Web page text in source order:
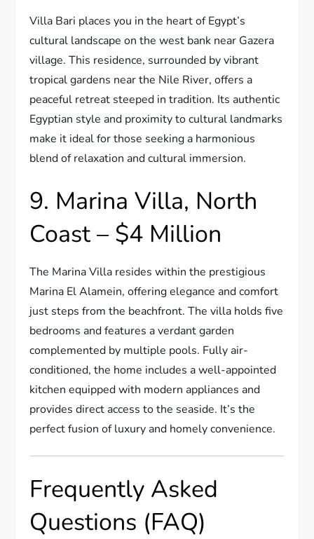
Villa Bari places you in the heart of Egypt’s
cultural landscape on the west bank near Gazera
village. This residence, surrounded by vibrant
tropical gardens near the Nile River, offers a
peaceful retreat steeped in tradition. Its authentic
Egyptian style and proximity to cultural landmarks
make it ideal for those seeking a harmonious
blend of relaxation and cultural immersion.
9. Marina Villa, North
Coast – $4 Million
The Marina Villa resides within the prestigious
Marina El Alamein, offering elegance and comfort
just steps from the beachfront. The villa holds five
bedrooms and features a verdant garden
complemented by multiple pools. Fully air-
conditioned, the home includes a well-appointed
kitchen equipped with modern appliances and
provides direct access to the seaside. It’s the
perfect fusion of luxury and homely convenience.
Frequently Asked
Questions (FAQ)